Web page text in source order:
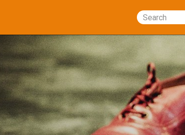
Search